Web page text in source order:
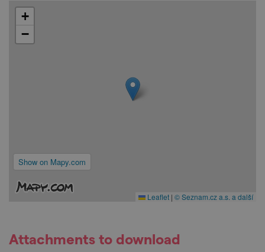
Show on Mapy.com
+
−
Leaflet | © Seznam.cz a.s. a další
Attachments to download